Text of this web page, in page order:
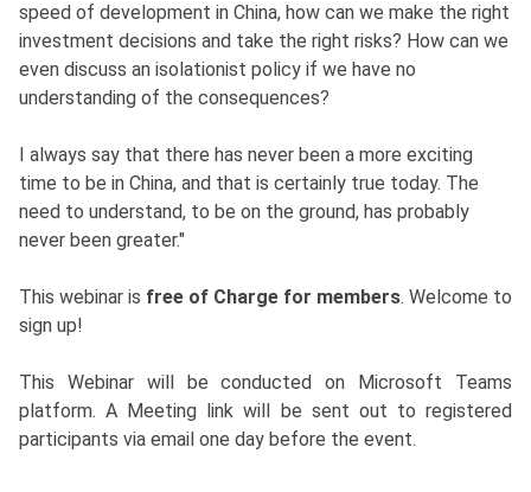
speed of development in China, how can we make the right
investment decisions and take the right risks? How can we
even discuss an isolationist policy if we have no
understanding of the consequences?
I always say that there has never been a more exciting
time to be in China, and that is certainly true today. The
need to understand, to be on the ground, has probably
never been greater."
This webinar is free of Charge for members. Welcome to
sign up!
This Webinar will be conducted on Microsoft Teams
platform. A Meeting link will be sent out to registered
participants via email one day before the event.